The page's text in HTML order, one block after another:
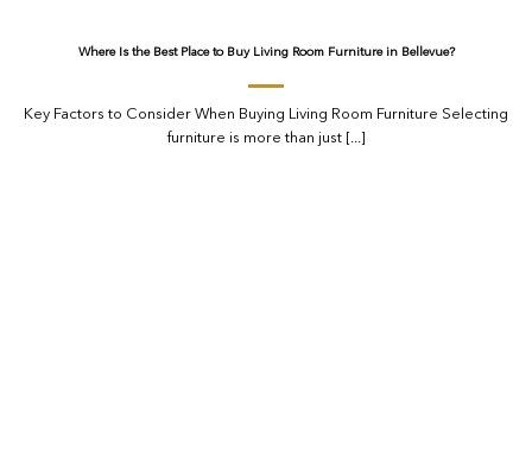
Where Is the Best Place to Buy Living Room Furniture in Bellevue?
Key Factors to Consider When Buying Living Room Furniture Selecting
furniture is more than just [...]